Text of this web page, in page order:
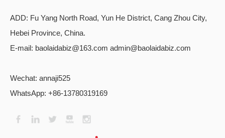
ADD: Fu Yang North Road, Yun He District, Cang Zhou City,
Hebei Province, China.
E-mail: baolaidabiz@163.com admin@baolaidabiz.com
Wechat: annaji525
WhatsApp: +86-13780319169